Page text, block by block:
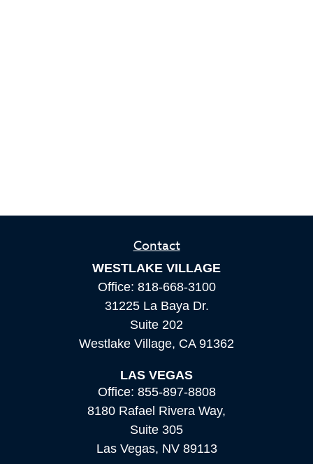
Contact
WESTLAKE VILLAGE
Office: 818-668-3100
31225 La Baya Dr.
Suite 202
Westlake Village, CA 91362
LAS VEGAS
Office: 855-897-8808
8180 Rafael Rivera Way,
Suite 305
Las Vegas, NV89113